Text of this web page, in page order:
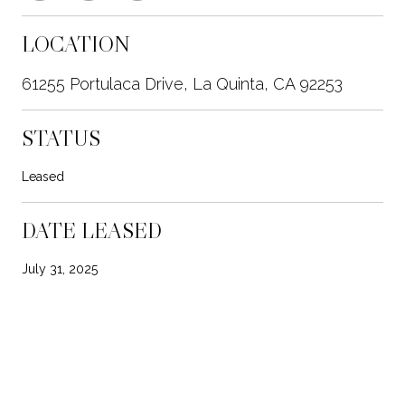
LOCATION
61255 Portulaca Drive, La Quinta, CA 92253
STATUS
Leased
DATE LEASED
July 31, 2025